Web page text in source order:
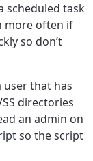
scheduled task
more often if
so don’t
user that has
directories
an admin on
so the script